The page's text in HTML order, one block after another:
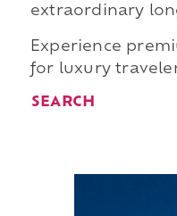
extraordinary
Experience
for luxury
SEARCH